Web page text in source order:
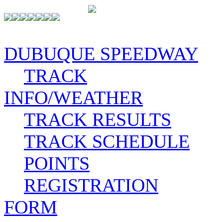
DUBUQUE SPEEDWAY
TRACK
INFO/WEATHER
TRACK RESULTS
TRACK SCHEDULE
POINTS
REGISTRATION
FORM